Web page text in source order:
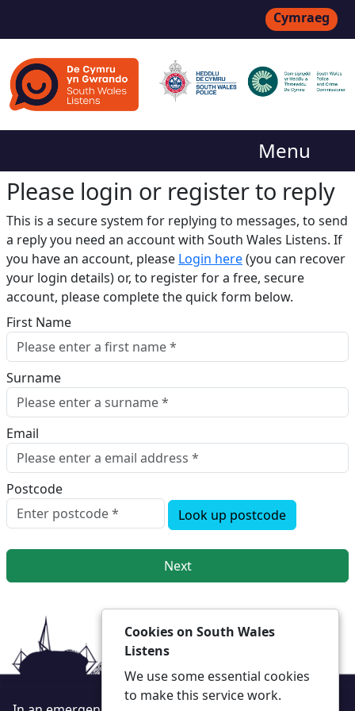
Cymraeg
Menu
Please login or register to reply​
This is a secure system for replying to messages, to send
a reply you need an account with South Wales Listens. If
you have an account, please Login here(you can recover
your login details) or, to register for a free, secure
account, please complete the quick form below.​
First Name
Surname
Email
Postcode
Look up postcode
Next
Cookies on South Wales
Listens
We use some essential cookies
to make this service work.